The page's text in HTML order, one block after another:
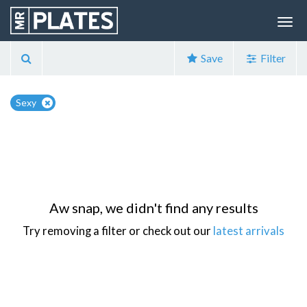
Save Filter
Sexy
Aw snap, we didn't find any results
Try removing a filter or check out our latest arrivals